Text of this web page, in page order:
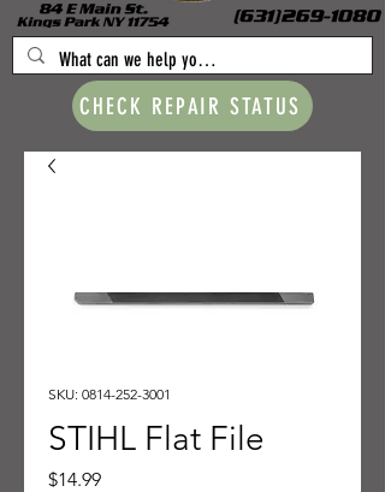
CHECK REPAIR STATUS
SKU: 0814-252-3001
STIHL Flat File
$14.99Price